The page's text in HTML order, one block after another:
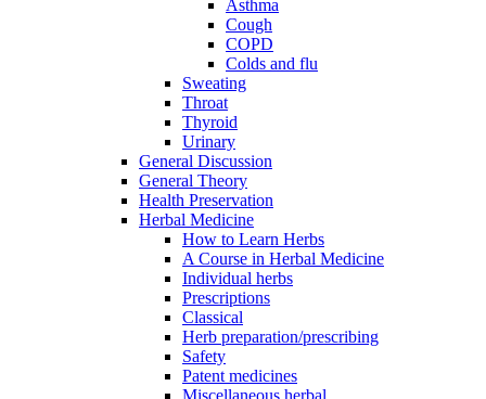
Asthma
Cough
COPD
Colds and flu
Sweating
Throat
Thyroid
Urinary
General Discussion
General Theory
Health Preservation
Herbal Medicine
How to Learn Herbs
A Course in Herbal Medicine
Individual herbs
Prescriptions
Classical
Herb preparation/prescribing
Safety
Patent medicines
Miscellaneous herbal